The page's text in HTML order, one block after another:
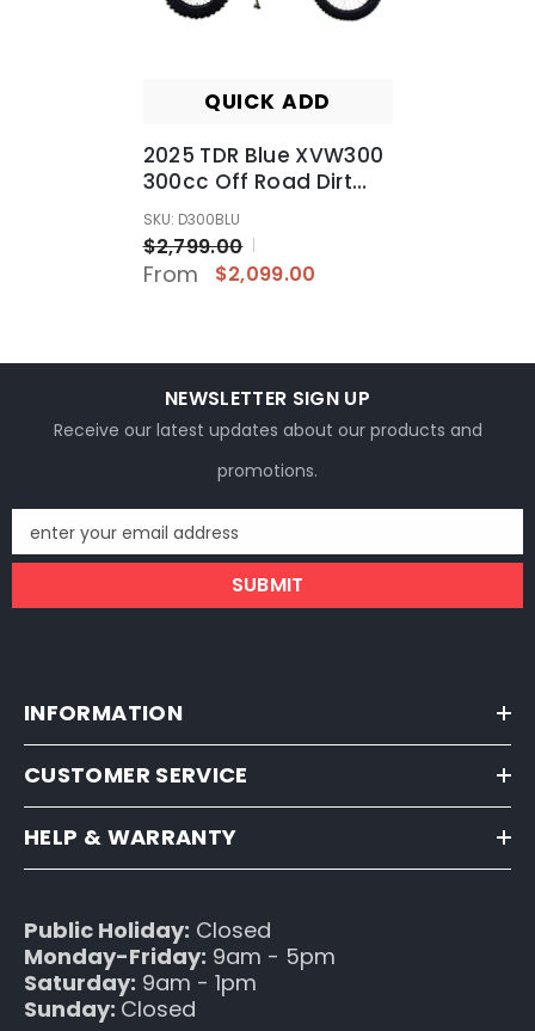
QUICK ADD
2025 TDR Blue XVW300
300cc Off Road Dirt
Bike Farm Trail Use REC
REG Ready
SKU: D300BLU
$2,799.00
From $2,099.00
NEWSLETTER SIGN UP
Receive our latest updates about our products and
promotions.
enter your email address
SUBMIT
INFORMATION
CUSTOMER SERVICE
HELP & WARRANTY
Public Holiday: Closed
Monday-Friday: 9am - 5pm
Saturday: 9am - 1pm
Sunday: Closed